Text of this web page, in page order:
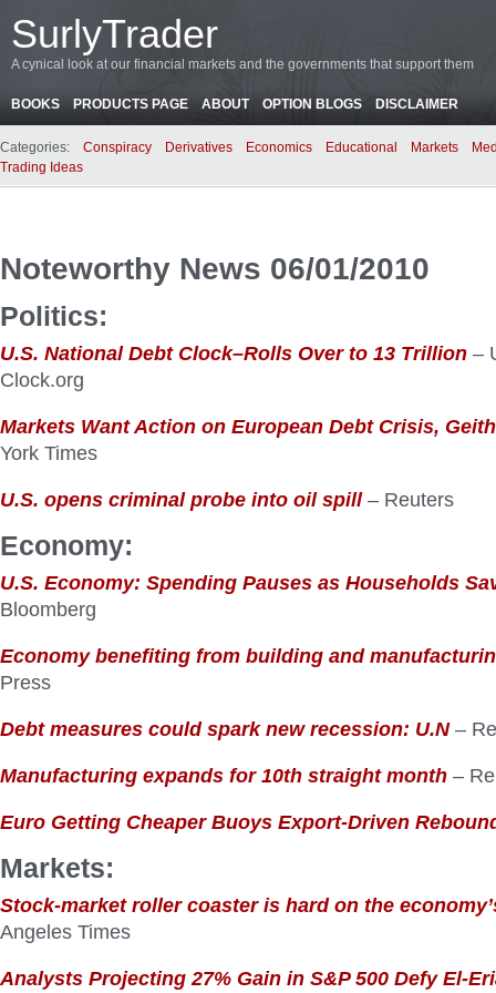
SurlyTrader
A cynical look at our financial markets and the governments that support them
BOOKS PRODUCTS PAGE ABOUT OPTION BLOGS DISCLAIMER
Categories: Conspiracy Derivatives Economics Educational Markets
Trading Ideas
Noteworthy News 06/01/2010
Politics:
U.S. National Debt Clock–Rolls Over to 13 Trillion –
Clock.org
Markets Want Action on European Debt Crisis,
York Times
U.S. opens criminal probe into oil spill– Reuters
Economy:
U.S. Economy: Spending Pauses as Households
Bloomberg
Economy benefiting from building and
Press
Debt measures could spark new recession: U.N–
Manufacturing expands for 10th straight month –
Euro Getting Cheaper Buoys Export-Driven
Markets:
Stock-market roller coaster is hard on the
Angeles Times
Analysts Projecting 27% Gain in S&P 500 Defy El-